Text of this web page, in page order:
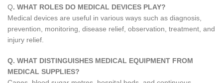
Q. WHAT ROLES DO MEDICAL DEVICES PLAY?
Medical devices are useful in various ways such as diagnosis,
prevention, monitoring, disease relief, observation, treatment, and
injury relief.
Q. WHAT DISTINGUISHES MEDICAL EQUIPMENT FROM
MEDICAL SUPPLIES?